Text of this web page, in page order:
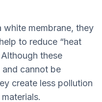
white membrane, they
to reduce “heat
these
and cannot be
create less pollution